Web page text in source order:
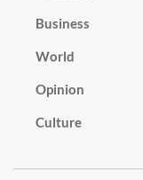
Business
World
Opinion
Culture